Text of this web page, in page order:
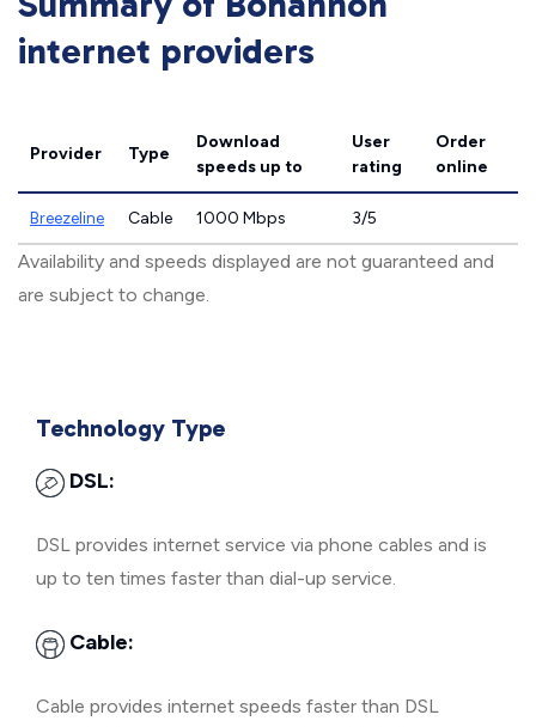
internet providers
Provider Type
Download
speeds up to
User
rating
Order
online
Breezeline Cable 1000 Mbps 3/5
Availability and speeds displayed are not guaranteed and
are subject to change.
Technology Type
DSL:
DSL provides internet service via phone cables and is
up to ten times faster than dial-up service.
Cable:
Cable provides internet speeds faster than DSL